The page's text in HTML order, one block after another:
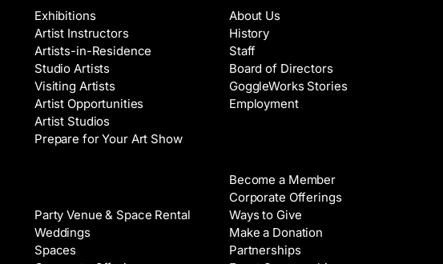
Exhibitions
Artist Instructors
Artists-in-Residence
Studio Artists
Visiting Artists
Artist Opportunities
Artist Studios
Prepare for Your Art Show
Party Venue & Space Rental
Weddings
Spaces
About Us
History
Staff
Board of Directors
GoggleWorks Stories
Employment
Become a Member
Corporate Offerings
Ways to Give
Make a Donation
Partnerships